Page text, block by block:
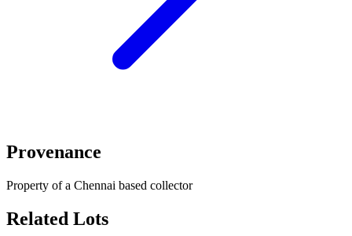
Provenance
Property of a Chennai based collector
Related Lots